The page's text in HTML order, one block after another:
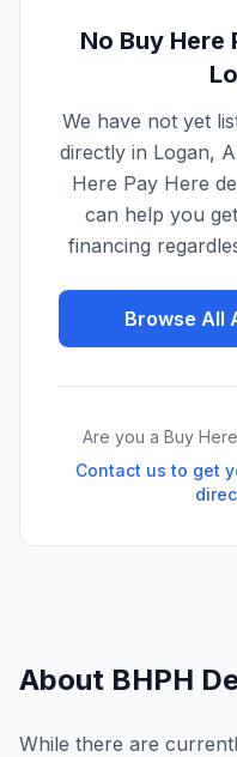
No Buy Here
We have not yet
directly in Logan,
Here Pay Here
can help you
financing
Browse All
Are you a Buy
Contact us to get
About BHPH
While there are